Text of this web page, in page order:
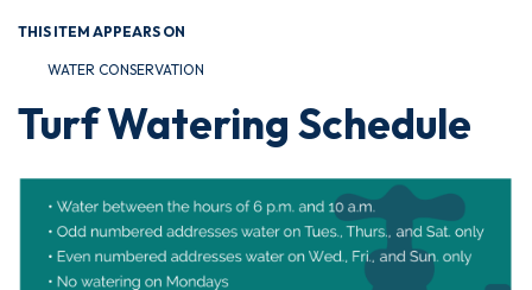
THIS ITEM APPEARS ON
WATER CONSERVATION
Turf Watering Schedule